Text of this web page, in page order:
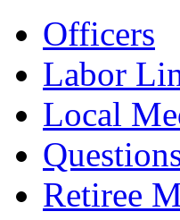
Officers
Labor
Local
Retiree